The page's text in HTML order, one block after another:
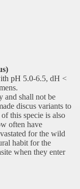
pH 5.0-6.5, dH <
and shall not be
discus variants to
this specie is also
often have
for the wild
habit for the
when they enter